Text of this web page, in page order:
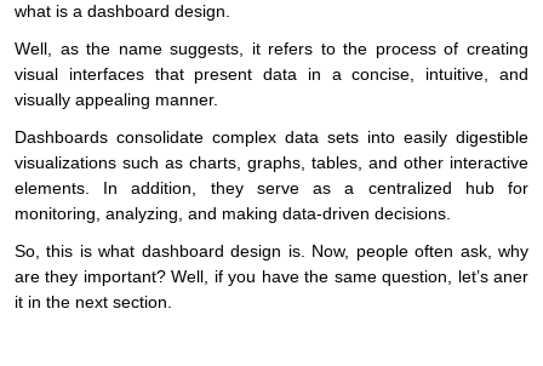
what is a dashboard design.
Well, as the name suggests, it refers to the process of creating
visual interfaces that present data in a concise, intuitive, and
visually appealing manner.
Dashboards consolidate complex data sets into easily digestible
visualizations such as charts, graphs, tables, and other interactive
elements. In addition, they serve as a centralized hub for
monitoring, analyzing, and making data-driven decisions.
So, this is what dashboard design is. Now, people often ask, why
are they important? Well, if you have the same question, let’s aner
it in the next section.